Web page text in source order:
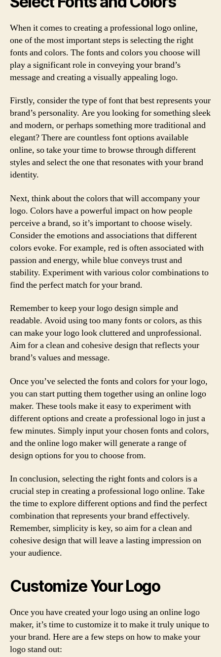
When it comes to creating a professional logo online,
one of the most important steps is selecting the right
fonts and colors. The fonts and colors you choose will
play a significant role in conveying your brand’s
message and creating a visually appealing logo.
Firstly, consider the type of font that best represents your
brand’s personality. Are you looking for something sleek
and modern, or perhaps something more traditional and
elegant? There are countless font options available
online, so take your time to browse through different
styles and select the one that resonates with your brand
identity.
Next, think about the colors that will accompany your
logo. Colors have a powerful impact on how people
perceive a brand, so it’s important to choose wisely.
Consider the emotions and associations that different
colors evoke. For example, red is often associated with
passion and energy, while blue conveys trust and
stability. Experiment with various color combinations to
find the perfect match for your brand.
Remember to keep your logo design simple and
readable. Avoid using too many fonts or colors, as this
can make your logo look cluttered and unprofessional.
Aim for a clean and cohesive design that reflects your
brand’s values and message.
Once you’ve selected the fonts and colors for your logo,
you can start putting them together using an online logo
maker. These tools make it easy to experiment with
different options and create a professional logo in just a
few minutes. Simply input your chosen fonts and colors,
and the online logo maker will generate a range of
design options for you to choose from.
In conclusion, selecting the right fonts and colors is a
crucial step in creating a professional logo online. Take
the time to explore different options and find the perfect
combination that represents your brand effectively.
Remember, simplicity is key, so aim for a clean and
cohesive design that will leave a lasting impression on
your audience.
Customize Your Logo
Once you have created your logo using an online logo
maker, it’s time to customize it to make it truly unique to
your brand. Here are a few steps on how to make your
logo stand out: